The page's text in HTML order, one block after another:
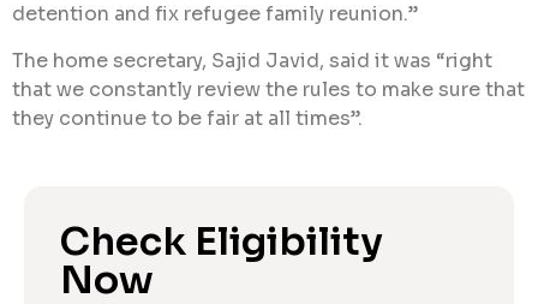
detention and fix refugee family reunion.”
The home secretary, Sajid Javid, said it was “right
that we constantly review the rules to make sure that
they continue to be fair at all times”.
Check Eligibility
Now